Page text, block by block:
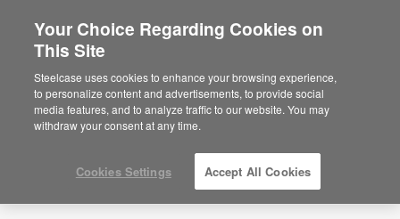
Are you in United States?
Would you like to see Products we sell in
your region?
Americas
English
Planning Idea
ID: YU9CS3YZ
Your Choice Regarding Cookies on
This Site
Steelcase uses cookies to enhance your browsing experience,
to personalize content and advertisements, to provide social
media features, and to analyze traffic to our website. You may
withdraw your consent at any time.
Cookies Settings Accept All Cookies